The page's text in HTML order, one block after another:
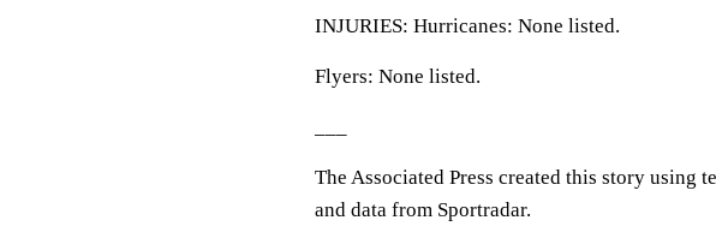
INJURIES: Hurricanes: None listed.
Flyers: None listed.
The Associated Press created this story using
and data from Sportradar.